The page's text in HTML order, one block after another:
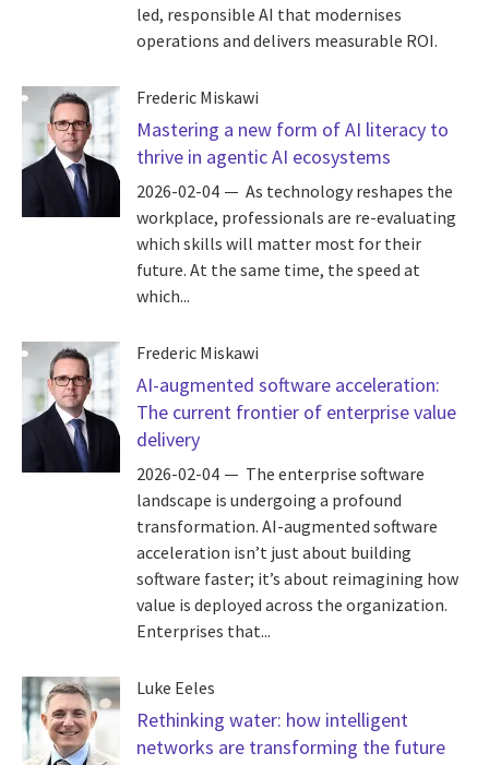
led, responsible AI that modernises
operations and delivers measurable ROI.
Frederic Miskawi
Mastering a new form of AI literacy to
thrive in agentic AI ecosystems
2026-02-04
As technology reshapes the
workplace, professionals are re-evaluating
which skills will matter most for their
future. At the same time, the speed at
which...
Frederic Miskawi
AI-augmented software acceleration:
The current frontier of enterprise value
delivery
2026-02-04
The enterprise software
landscape is undergoing a profound
transformation. AI-augmented software
acceleration isn’t just about building
software faster; it’s about reimagining how
value is deployed across the organization.
Enterprises that...
Luke Eeles
Rethinking water: how intelligent
networks are transforming the future